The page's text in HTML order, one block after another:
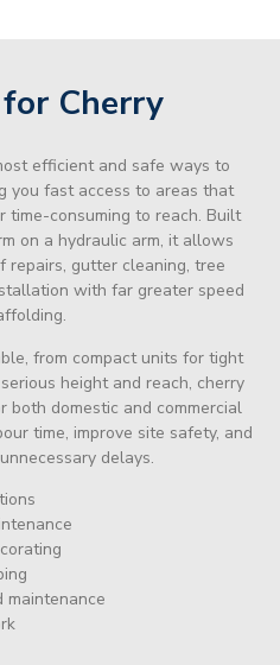
Cherry
efficient and safe ways to
you fast access to areas that
consuming to reach. Built
on a hydraulic arm, it allows
repairs, gutter cleaning, tree
with far greater speed
from compact units for tight
height and reach, cherry
both domestic and commercial
time, improve site safety, and
delays.
maintenance